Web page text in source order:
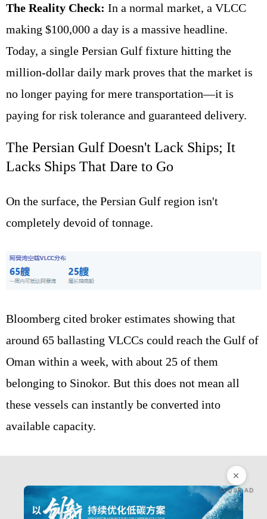
The Reality Check: In a normal market, a VLCC
making $100,000 a day is a massive headline.
Today, a single Persian Gulf fixture hitting the
million-dollar daily mark proves that the market is
no longer paying for mere transportation—it is
paying for risk tolerance and guaranteed delivery.
The Persian Gulf Doesn't Lack Ships; It
Lacks Ships That Dare to Go
On the surface, the Persian Gulf region isn't
completely devoid of tonnage.
Bloomberg cited broker estimates showing that
around 65 ballasting VLCCs could reach the Gulf of
Oman within a week, with about 25 of them
belonging to Sinokor. But this does not mean all
these vessels can instantly be converted into
available capacity.
CLOSE AD